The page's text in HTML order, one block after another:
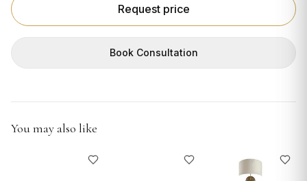
Request price
Book Consultation
You may also like
GIFTS